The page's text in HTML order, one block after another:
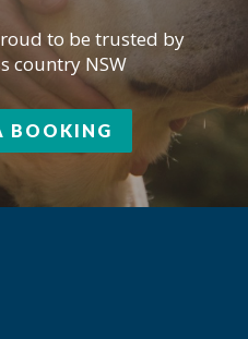
to be trusted by
country NSW
BOOKING